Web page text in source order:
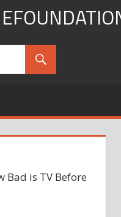
Bad is TV Before